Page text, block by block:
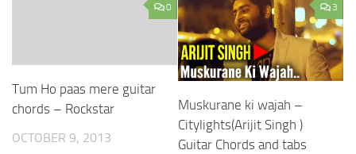
0
Tum Ho paas mere guitar
chords – Rockstar
OCTOBER 9, 2013
3
Muskurane ki wajah –
Citylights(Arijit Singh )
Guitar Chords and tabs